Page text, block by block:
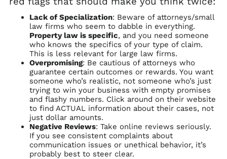
Lack of Specialization: Beware of attorneys/small
law firms who seem to dabble in everything.
Property law is specific, and you need someone
who knows the specifics of your type of claim.
This is less relevant for large law firms.
Overpromising: Be cautious of attorneys who
guarantee certain outcomes or rewards. You want
someone who’s realistic, not someone who’s just
trying to win your business with empty promises
and flashy numbers. Click around on their website
to find ACTUAL information about their cases, not
just dollar amounts.
Negative Reviews: Take online reviews seriously.
If you see consistent complaints about
communication issues or unethical behavior, it’s
probably best to steer clear.